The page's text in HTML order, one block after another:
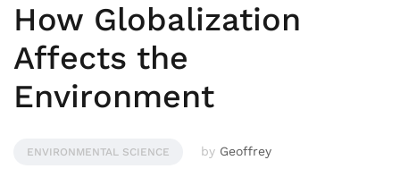
How Globalization
Affects the
Environment
ENVIRONMENTAL SCIENCE by Geoffrey